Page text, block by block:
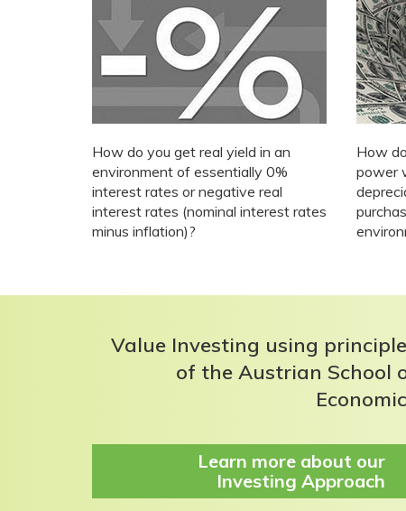
How do you get real yield in an
environment of essentially 0%
interest rates or negative real
interest rates (nominal interest rates
minus inflation)?
How
power
Value Investing using
of the Austrian School
Learn more about our
Investing Approach